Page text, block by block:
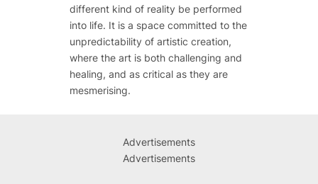
different kind of reality be performed
into life. It is a space committed to the
unpredictability of artistic creation,
where the art is both challenging and
healing, and as critical as they are
mesmerising.
Advertisements
Advertisements